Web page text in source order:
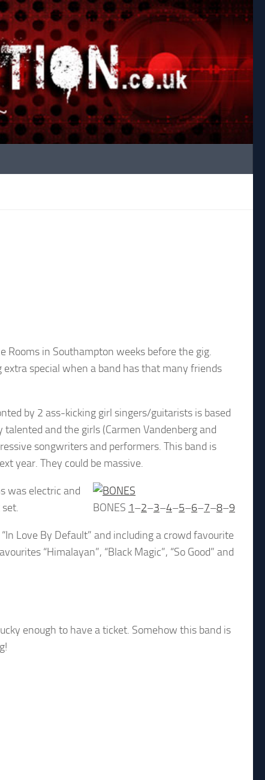
Rooms in Southampton weeks before the gig.
special when a band has that many friends
by 2 ass-kicking girl singers/guitarists is based
and the girls (Carmen Vandenberg and
songwriters and performers. This band is
year. They could be massive.
BONES 1–2–3–4–5–6–7–8–9
was electric and
Love By Default” and including a crowd favourite
“Himalayan”, “Black Magic”, “So Good” and
enough to have a ticket. Somehow this band is